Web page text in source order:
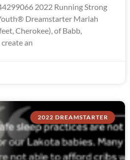
2022 Running Strong
Dreamstarter Mariah
Cherokee), of Babb,
an
2022 DREAMSTARTER